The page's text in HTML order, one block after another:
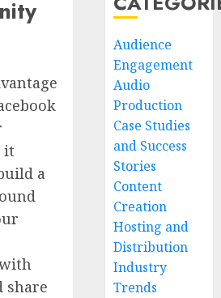
it
a
share
Audience
Engagement
Audio
Production
Case Studies
and Success
Stories
Content
Creation
Hosting and
Distribution
Industry
Trends